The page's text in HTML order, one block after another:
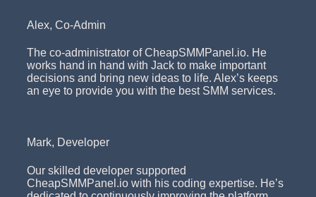
Alex, Co-Admin
The co-administrator of CheapSMMPanel.io. He
works hand in hand with Jack to make important
decisions and bring new ideas to life. Alex’s keeps
an eye to provide you with the best SMM services.
Mark, Developer
Our skilled developer supported
CheapSMMPanel.io with his coding expertise. He’s